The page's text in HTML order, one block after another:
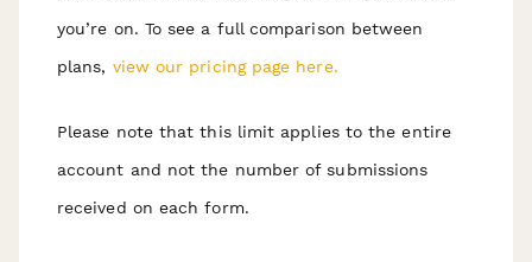
you’re on. To see a full comparison between
plans, view our pricing page here.
P lease note that this limit applies to the entire
account and not the number of submissions
received on each form.